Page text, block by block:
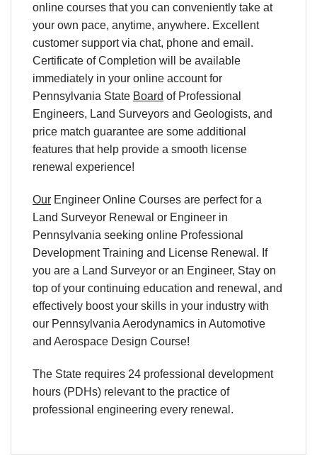
online courses that you can conveniently take at
your own pace, anytime, anywhere. Excellent
customer support via chat, phone and email.
Certificate of Completion will be available
immediately in your online account for
Pennsylvania State Board of Professional
Engineers, Land Surveyors and Geologists, and
price match guarantee are some additional
features that help provide a smooth license
renewal experience!
Our Engineer Online Courses are perfect for a
Land Surveyor Renewal or Engineer in
Pennsylvania seeking online Professional
Development Training and License Renewal. If
you are a Land Surveyor or an Engineer, Stay on
top of your continuing education and renewal, and
effectively boost your skills in your industry with
our Pennsylvania Aerodynamics in Automotive
and Aerospace Design Course!
The State requires 24 professional development
hours (PDHs) relevant to the practice of
professional engineering every renewal.